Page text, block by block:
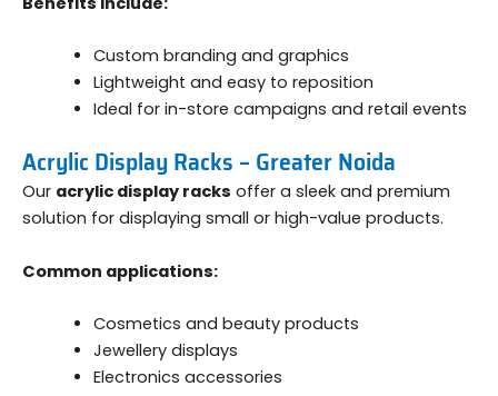
Custom branding and graphics
Lightweight and easy to reposition
Ideal for in-store campaigns and retail events
Acrylic Display Racks – Greater Noida
Our acrylic display racks offer a sleek and premium
solution for displaying small or high-value products.
Common applications:
Cosmetics and beauty products
Jewellery displays
Electronics accessories